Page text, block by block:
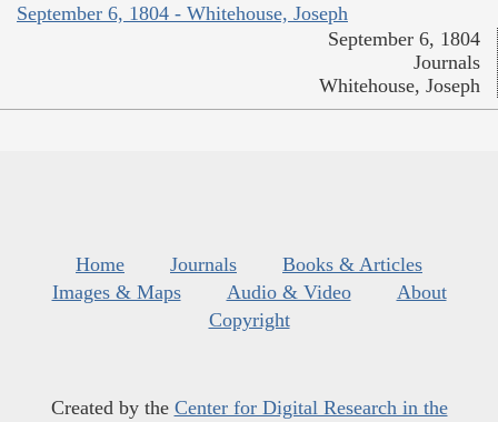
September 6, 1804 - Whitehouse, Joseph
September 6, 1804
Journals
Whitehouse, Joseph
Home Journals
Books & Articles
Images & Maps
Audio & Video
About
Copyright
Created by the Center for Digital Research in the